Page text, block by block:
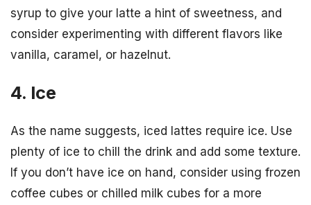
syrup to give your latte a hint of sweetness, and
consider experimenting with different flavors like
vanilla, caramel, or hazelnut.
4. Ice
As the name suggests, iced lattes require ice. Use
plenty of ice to chill the drink and add some texture.
If you don’t have ice on hand, consider using frozen
coffee cubes or chilled milk cubes for a more